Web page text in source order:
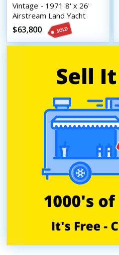
Vintage - 1971 8' x 26'
Airstream Land Yacht
Mobile Bar | Coffee &
Beverage Trailer
$63,800